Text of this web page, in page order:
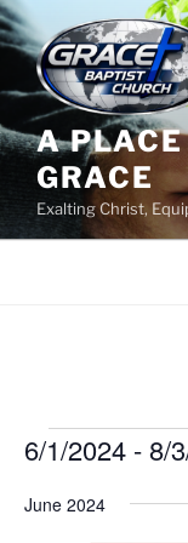
Skip
to
content
A
GRACE
Exalting Christ,
Events
6/1/2024 - 8/
e
June 2024